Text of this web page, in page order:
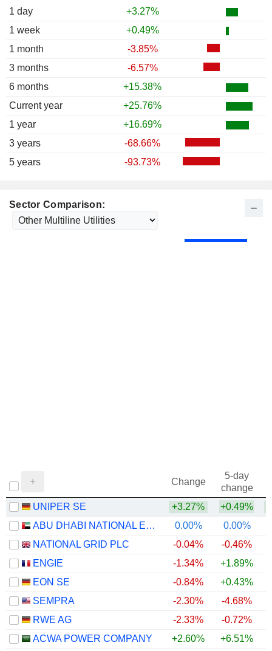
1 day
+3.27%
1 week
+0.49%
1 month
-3.85%
3 months
-6.57%
6 months
+15.38%
Current year
+25.76%
1 year
+16.69%
3 years
-68.66%
5 years
-93.73%
Sector Comparison:
Change
5-day
change
UNIPER SE
+3.27% +0.49%
ABU DHABI NATIONAL ENERGY COMPANY
0.00% 0.00%
NATIONAL GRID PLC
-0.04% -0.46%
ENGIE
-1.34% +1.89%
EON SE
-0.84% +0.43%
SEMPRA
-2.30% -4.68%
RWE AG
-2.33% -0.72%
ACWA POWER COMPANY
+2.60% +6.51%